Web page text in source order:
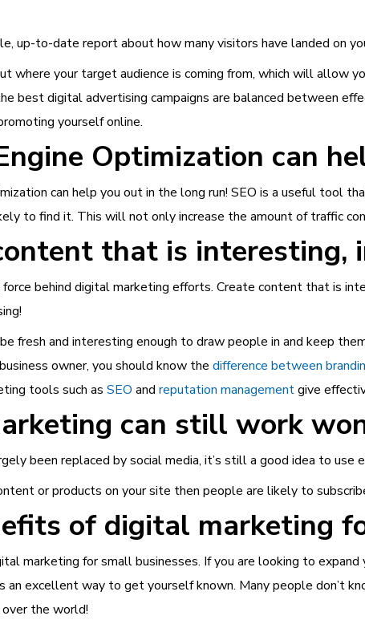
up-to-date report about how many visitors have landed on
where your target audience is coming from, which will
best digital advertising campaigns are balanced between
yourself online.
Optimization can
can help you out in the long run! SEO is a useful tool
to find it. This will not only increase the amount of traffic
that is interesting,
force behind digital marketing efforts. Create content that is
fresh and interesting enough to draw people in and keep
owner, you should know the difference between
tools such as SEO and reputation managementgive
can still work
been replaced by social media, it’s still a good idea to use
or products on your site then people are likely to
of digital marketing
marketing for small businesses. If you are looking to
an excellent way to get yourself known. Many people don’t
the world!